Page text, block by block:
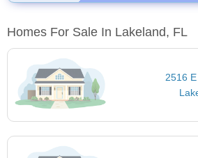
Homes For Sale In Lakeland, FL
2516